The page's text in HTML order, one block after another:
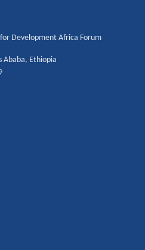
Development Africa Forum
Ababa, Ethiopia